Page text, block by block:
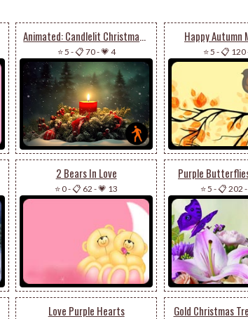
Animated: Candlelit Christmas Wreath - Peaceful Holiday Email Stationery
⭐ 5 -📋 70-💗 4
Happy Autumn
⭐ 5 -📋 120
2 Bears In Love
⭐ 0-📋 62 -💗 13
Purple
⭐ 5 -📋 202 -
Love Purple Hearts Gold Christmas